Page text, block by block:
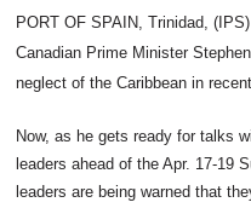
PORT OF SPAIN, Trinidad,
Canadian Prime Minister
neglect of the Caribbean in
Now, as he gets ready for talks
leaders ahead of the Apr. 17-19
leaders are being warned that